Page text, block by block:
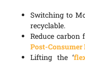
Switching to
recyclable.
Reduce carbon
Post-Consumer
Lifting the ‘